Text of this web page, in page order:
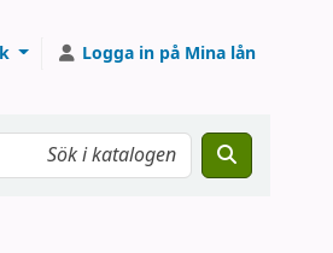
Logga in på Mina lån